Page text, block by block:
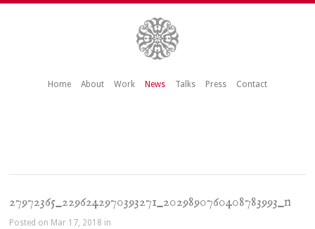
Home About Work News Talks Press Contact
27972365_2296242970393271_2029890760408783993_n
Posted on Mar 17, 2018 in